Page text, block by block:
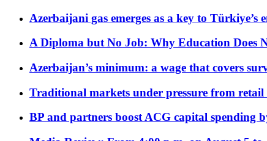
Azerbaijani gas emerges as a key to Türkiye’s
A Diploma but No Job: Why Education Does
Azerbaijan’s minimum: a wage that covers
Traditional markets under pressure from
BP and partners boost ACG capital spending